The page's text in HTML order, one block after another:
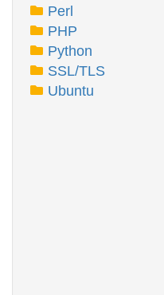
Perl
PHP
Python
SSL/TLS
Ubuntu